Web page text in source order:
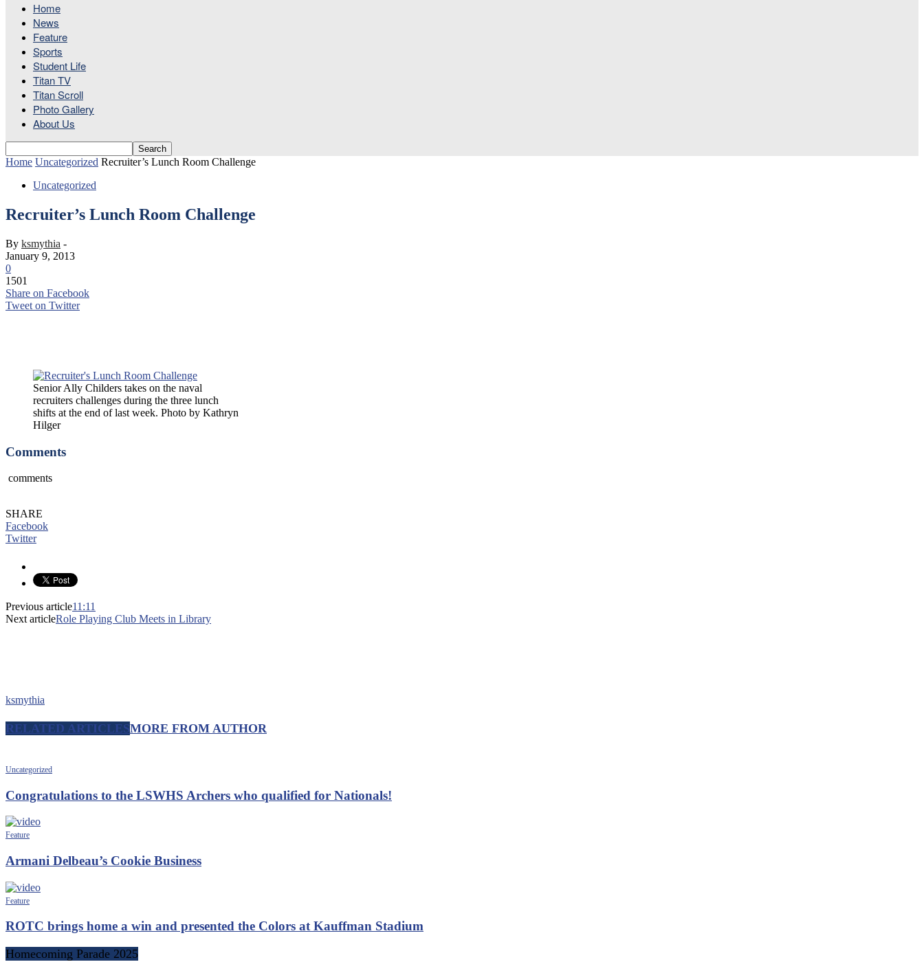
Home
News
Feature
Sports
Student Life
Titan TV
Titan Scroll
Photo Gallery
About Us
Home Uncategorized Recruiter’s Lunch Room Challenge
Uncategorized
Recruiter’s Lunch Room Challenge
By ksmythia -
January 9, 2013
0
1501
Share on Facebook
Tweet on Twitter
Senior Ally Childers takes on the naval
recruiters challenges during the three lunch
shifts at the end of last week. Photo by Kathryn
Hilger
Comments
comments
SHARE
Facebook
Twitter
Previous article11:11
Next articleRole Playing Club Meets in Library
ksmythia
RELATED ARTICLESMORE FROM AUTHOR
Uncategorized
Congratulations to the LSWHS Archers who qualified for Nationals!
Feature
Armani Delbeau’s Cookie Business
Feature
ROTC brings home a win and presented the Colors at Kauffman Stadium
Homecoming Parade 2025